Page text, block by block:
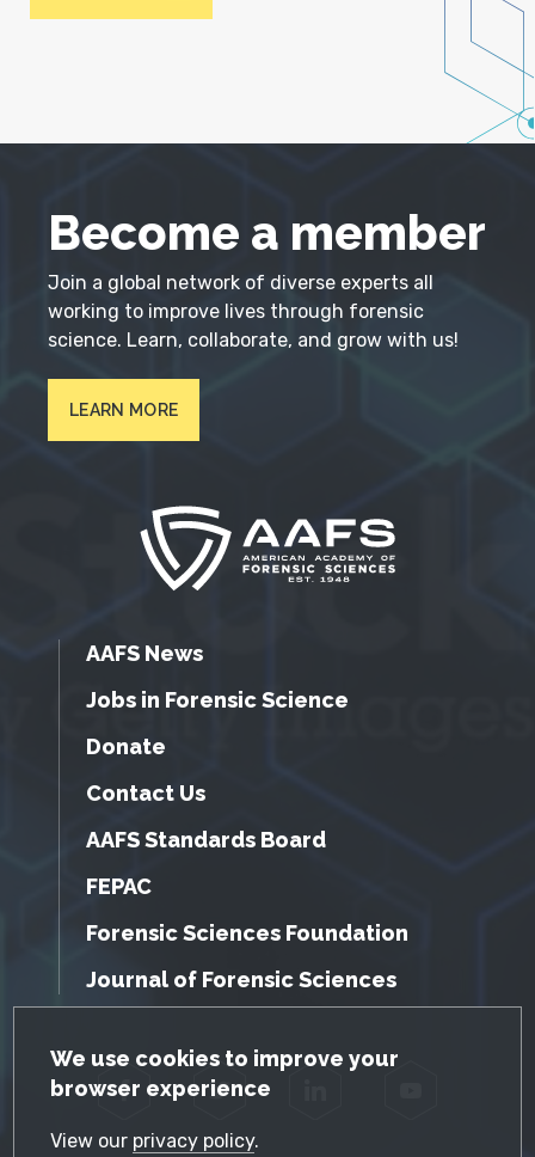
GDPR Cookie Notice
We use cookies to improve your
browser experience
View our privacy policy.
Become a member
Join a global network of diverse experts all
working to improve lives through forensic
science. Learn, collaborate, and grow with us!
LEARN MORE
AAFS News
Jobs in Forensic Science
Donate
Contact Us
AAFS Standards Board
FEPAC
Forensic Sciences Foundation
Journal of Forensic Sciences
Facebook Twitter